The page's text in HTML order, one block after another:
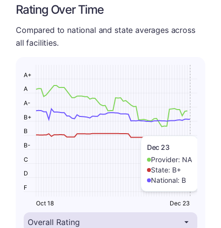
Rating Over Time
Compared to national and state averages across
all facilities.
Dec 23
Provider: NA
State: B+
National: B
F
D
C
B-
B
B+
A-
A
A+
Oct 18 Dec 23